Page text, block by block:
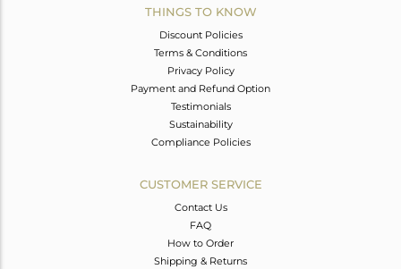
THINGS TO KNOW
Discount Policies
Terms & Conditions
Privacy Policy
Payment and Refund Option
Testimonials
Sustainability
Compliance Policies
CUSTOMER SERVICE
Contact Us
FAQ
How to Order
Shipping & Returns